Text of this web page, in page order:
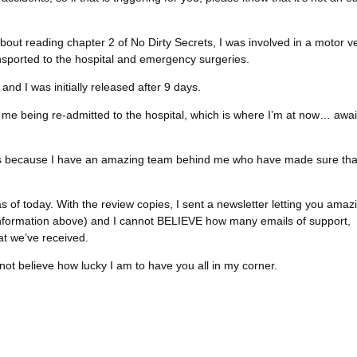
reading chapter 2 of No Dirty Secrets, I was involved in a motor
to the hospital and emergency surgeries.
I was initially released after 9 days.
being re-admitted to the hospital, which is where I’m at now…
I have an amazing team behind me who have made sure
of today. With the review copies, I sent a newsletter letting you
above) and I cannot BELIEVE how many emails of support,
we’ve received.
believe how lucky I am to have you all in my corner.